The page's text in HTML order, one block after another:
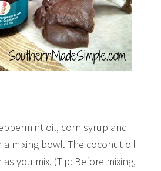
oil, corn syrup and
mixing bowl. The coconut oil
you mix. (Tip: Before mixing,